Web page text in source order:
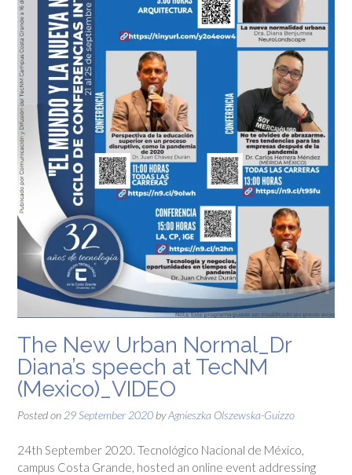
The New Urban Normal_Dr
Diana’s speech at TecNM
(Mexico)_VIDEO
Posted on 29 September 2020 byAgnieszka Olszewska-Guizzo
24th September 2020. Tecnológico Nacional de México,
campus Costa Grande, hosted an online event addressing